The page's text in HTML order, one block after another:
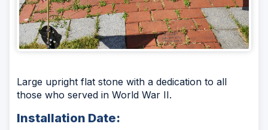
Large upright flat stone with a dedication to all
those who served in World War II.
Installation Date: